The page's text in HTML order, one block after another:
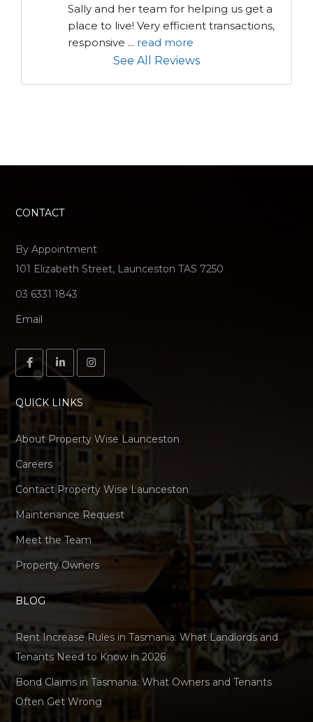
Sally and her team for helping us get a
place to live! Very efficient transactions,
responsive ... read more
See All Reviews
CONTACT
By Appointment
101 Elizabeth Street, Launceston TAS 7250
03 6331 1843
Email
QUICK LINKS
About Property Wise Launceston
Careers
Contact Property Wise Launceston
Maintenance Request
Meet the Team
Property Owners
BLOG
Rent Increase Rules in Tasmania: What Landlords and
Tenants Need to Know in 2026
Bond Claims in Tasmania: What Owners and Tenants
Often Get Wrong